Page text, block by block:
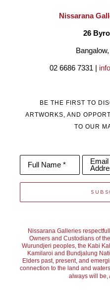
Nissarana
26
02 6686 7331 |
BE THE FIRST TO
ARTWORKS, AND
TO OUR
Full Name *
Email
Nissarana Galleries
Owners and Custodians of
Wurundjeri peoples, the Kabi
Kamilaroi and Bundjalung
Elders past, present, and
connection to the land and
always will be,